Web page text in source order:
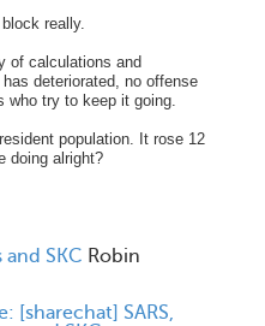
really.
of calculations and
deteriorated, no offense
who try to keep it going.
population. It rose 12
doing alright?
and SKC Robin
[sharechat] SARS,